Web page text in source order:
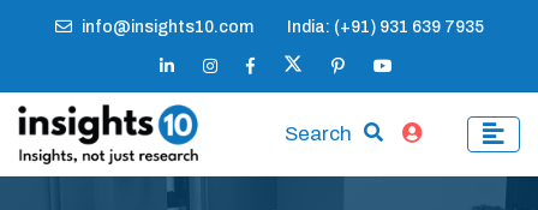
info@insights10.com India: (+91) 931 639 7935
Search